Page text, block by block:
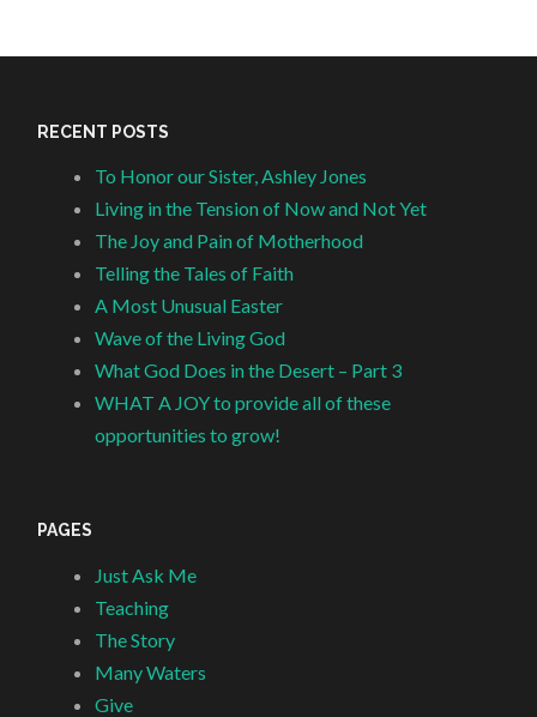
RECENT POSTS
To Honor our Sister, Ashley Jones
Living in the Tension of Now and Not Yet
The Joy and Pain of Motherhood
Telling the Tales of Faith
A Most Unusual Easter
Wave of the Living God
What God Does in the Desert – Part 3
WHAT A JOY to provide all of these
opportunities to grow!
PAGES
Just Ask Me
Teaching
The Story
Many Waters
Give